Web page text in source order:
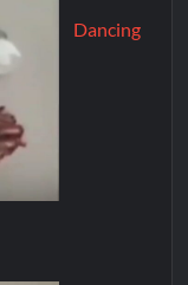
Dancing